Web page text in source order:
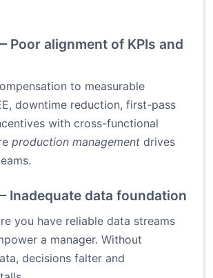
Poor alignment of KPIs and
to measurable
downtime reduction, first-pass
with cross-functional
production management drives
Inadequate data foundation
you have reliable data streams
a manager. Without
decisions falter and